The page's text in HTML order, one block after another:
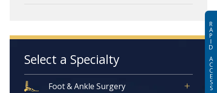
Select a Specialty
Foot & Ankle Surgery
R
A
P
I
D
A
C
C
E
S
S